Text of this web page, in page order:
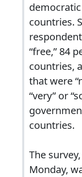
countries.
“free,” 84
countries,
that were
“very” or
countries.
The
Monday,